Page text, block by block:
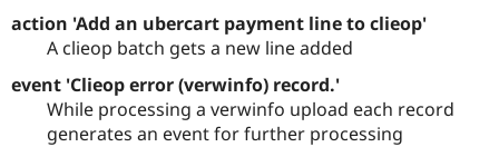
action 'Add an ubercart payment line to clieop'
A clieop batch gets a new line added
event 'Clieop error (verwinfo) record.'
While processing a verwinfo upload each record
generates an event for further processing